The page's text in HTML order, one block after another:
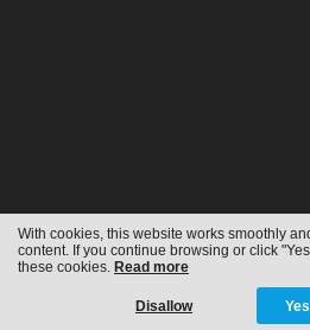
With cookies, this website works smoothly
content. If you continue browsing or click
these cookies. Read more
Disallow